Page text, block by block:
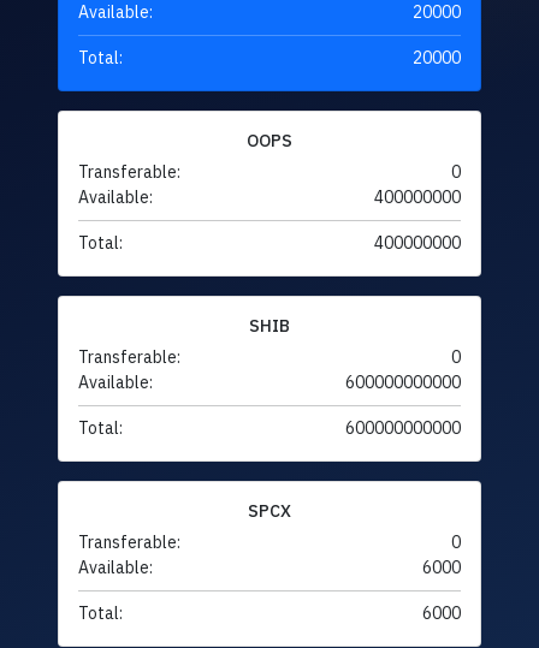
Available:
20000
Total: 20000
OOPS
Transferable:
0
Available:
400000000
Total: 400000000
SHIB
Transferable:
0
Available:
600000000000
Total: 600000000000
SPCX
Transferable:
0
Available:
6000
Total: 6000